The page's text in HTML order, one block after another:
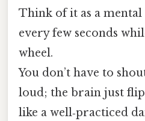
Think of it as a
every few seconds
wheel.
You don’t have to
loud; the brain just
like a well‑practiced